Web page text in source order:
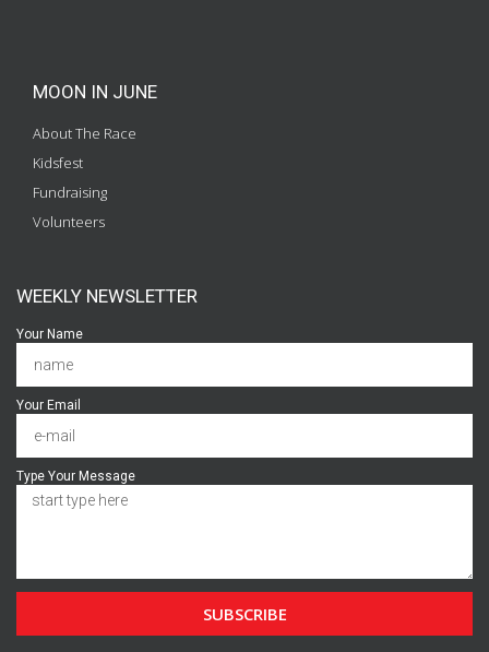
MOON IN JUNE
About The Race
Kidsfest
Fundraising
Volunteers
WEEKLY NEWSLETTER
Your Name
Your Email
Type Your Message
SUBSCRIBE